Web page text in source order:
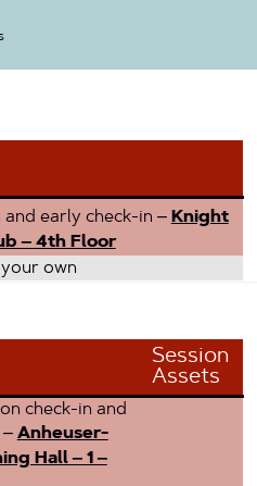
and early check-in – Knight
– 4th Floor
own
Session
Assets
check-in and
– Anheuser-
Hall – 1 –